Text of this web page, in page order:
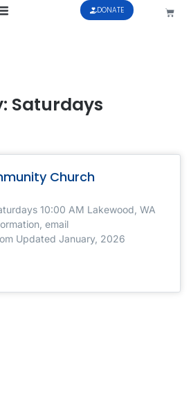
DONATE
Saturdays
Church
10:00 AM Lakewood, WA
email
Updated January, 2026